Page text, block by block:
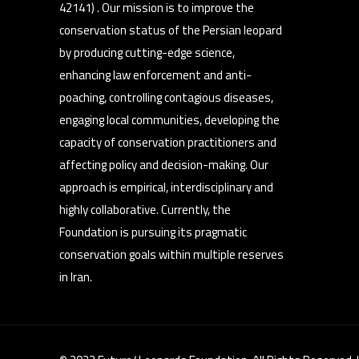
42141) . Our mission is to improve the
conservation status of the Persian leopard
by producing cutting-edge science,
enhancing law enforcement and anti-
poaching, controlling contagious diseases,
engaging local communities, developing the
capacity of conservation practitioners and
affecting policy and decision-making. Our
approach is empirical, interdisciplinary and
highly collaborative. Currently, the
Foundation is pursuing its pragmatic
conservation goals within multiple reserves
in Iran.